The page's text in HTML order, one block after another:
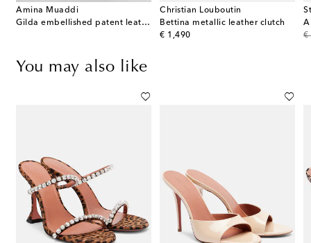
Amina Muaddi
Gilda embellished patent leather sandals
Christian Louboutin
Bettina metallic leather clutch
€ 1,490
original price
€
You may also like